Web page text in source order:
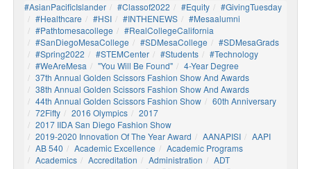
#AsianPacificIslander #Classof2022 #Equity
#GivingTuesday
#healthcare
#HSI #INTHENEWS
#mesaalumni
#pathtomesacollege
#RealCollegeCalifornia
#SanDiegoMesaCollege
#SDMesaCollege
#SDMesaGrads
#Spring2022
#STEMCenter #students
#technology
#WeAreMesa
"You Will Be Found"
4-Year Degree
37th Annual Golden Scissors Fashion Show And Awards
38th Annual Golden Scissors Fashion Show And Awards
44th Annual Golden Scissors Fashion Show
60th Anniversary
72Fifty
2016 Olympics
2017
2017 IIDA San Diego Fashion Show
2019-2020 Innovation Of The Year Award
AANAPISI
AAPI
AB 540
Academic Excellence
Academic Programs
Academics
Accreditation Administration
ADT